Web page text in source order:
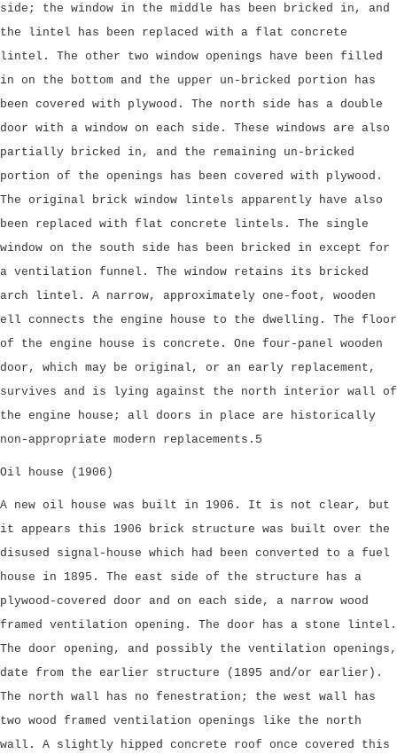
side; the window in the middle has been bricked in, and
the lintel has been replaced with a flat concrete
lintel. The other two window openings have been filled
in on the bottom and the upper un-bricked portion has
been covered with plywood. The north side has a double
door with a window on each side. These windows are also
partially bricked in, and the remaining un-bricked
portion of the openings has been covered with plywood.
The original brick window lintels apparently have also
been replaced with flat concrete lintels. The single
window on the south side has been bricked in except for
a ventilation funnel. The window retains its bricked
arch lintel. A narrow, approximately one-foot, wooden
ell connects the engine house to the dwelling. The floor
of the engine house is concrete. One four-panel wooden
door, which may be original, or an early replacement,
survives and is lying against the north interior wall of
the engine house; all doors in place are historically
non-appropriate modern replacements.5
Oil house (1906)
A new oil house was built in 1906. It is not clear, but
it appears this 1906 brick structure was built over the
disused signal-house which had been converted to a fuel
house in 1895. The east side of the structure has a
plywood-covered door and on each side, a narrow wood
framed ventilation opening. The door has a stone lintel.
The door opening, and possibly the ventilation openings,
date from the earlier structure (1895 and/or earlier).
The north wall has no fenestration; the west wall has
two wood framed ventilation openings like the north
wall. A slightly hipped concrete roof once covered this